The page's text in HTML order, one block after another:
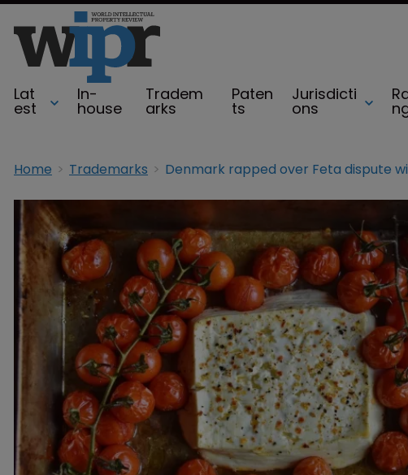
Lat
est
In-
house
Tradem
arks
Paten
ts
Jurisdicti
ons
Home Trademarks